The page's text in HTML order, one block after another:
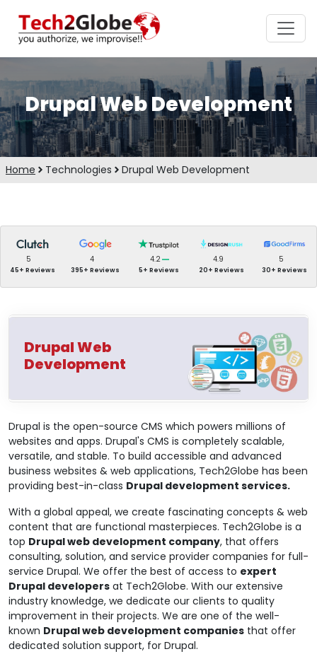
Drupal Web Development
Home Technologies Drupal Web Development
5
45+ Reviews
4
395+ Reviews
4.2
5+ Reviews
4.9
20+ Reviews
5
30+ Reviews
Drupal Web
Development
Drupal is the open-source CMS which powers millions of
websites and apps. Drupal's CMS is completely scalable,
versatile, and stable. To build accessible and advanced
business websites & web applications, Tech2Globe has been
providing best-in-class Drupal development services.
With a global appeal, we create fascinating concepts & web
content that are functional masterpieces. Tech2Globe is a
top Drupal web development company, that offers
consulting, solution, and service provider companies for full-
service Drupal. We offer the best of access to expert
Drupal developers at Tech2Globe. With our extensive
industry knowledge, we dedicate our clients to quality
improvement in their projects. We are one of the well-
known Drupal web development companies that offer
dedicated solution support, for Drupal.